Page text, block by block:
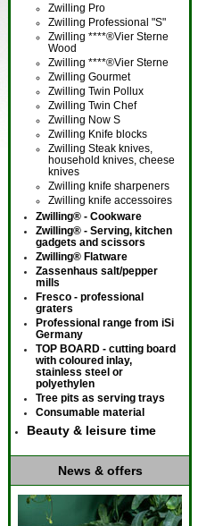
Zwilling Pro
Zwilling Professional "S"
Zwilling ****®Vier Sterne
Wood
Zwilling ****®Vier Sterne
Zwilling Gourmet
Zwilling Twin Pollux
Zwilling Twin Chef
Zwilling Now S
Zwilling Knife blocks
Zwilling Steak knives,
household knives, cheese
knives
Zwilling knife sharpeners
Zwilling knife accessoires
Zwilling® - Cookware
Zwilling® - Serving, kitchen
gadgets and scissors
Zwilling® Flatware
Zassenhaus salt/pepper
mills
Fresco - professional
graters
Professional range from iSi
Germany
TOP BOARD - cutting board
with coloured inlay,
stainless steel or
polyethylen
Tree pits as serving trays
Consumable material
Beauty & leisure time
News & offers